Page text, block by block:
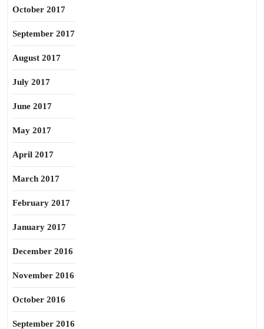
October 2017
September 2017
August 2017
July 2017
June 2017
May 2017
April 2017
March 2017
February 2017
January 2017
December 2016
November 2016
October 2016
September 2016